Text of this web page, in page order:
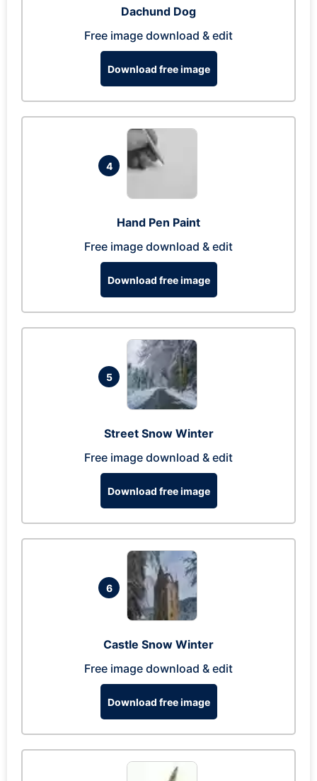
Dachund Dog
Free image download & edit
Download free image
4
Hand Pen Paint
Free image download & edit
Download free image
5
Street Snow Winter
Free image download & edit
Download free image
6
Castle Snow Winter
Free image download & edit
Download free image